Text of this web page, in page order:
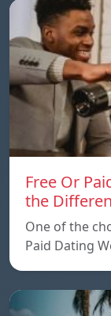
Free Or
the
One of the
Paid Dating